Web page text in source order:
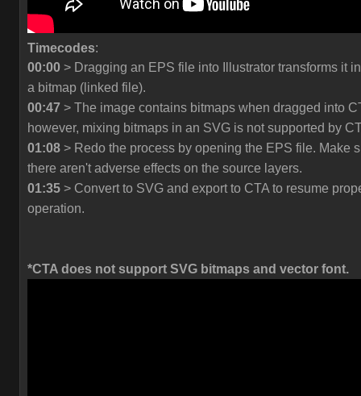
Timecodes:
00:00 > Dragging an EPS file into Illustrator transforms it
a bitmap (linked file).
00:47 > The image contains bitmaps when dragged into
however, mixing bitmaps in an SVG is not supported by
01:08 > Redo the process by opening the EPS file. Make
there aren't adverse effects on the source layers.
01:35 > Convert to SVG and export to CTA to resume
operation.
*CTA does not support SVG bitmaps and vector font.